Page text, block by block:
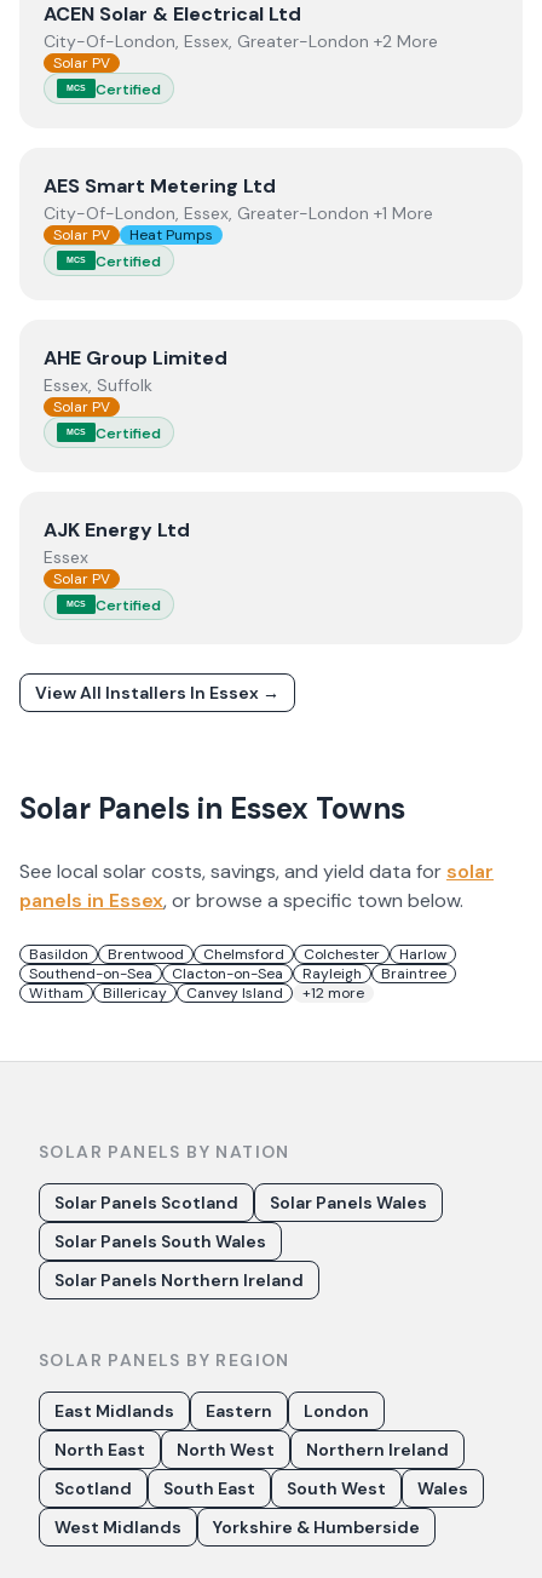
ViewACEN Solar & Electrical Ltd
ACEN Solar & Electrical Ltd
City-Of-London, Essex, Greater-London +2 More
Solar PV
MCS Certified
ViewAES Smart Metering Ltd
AES Smart Metering Ltd
City-Of-London, Essex, Greater-London +1 More
Solar PV Heat Pumps
MCS Certified
ViewAHE Group Limited
AHE Group Limited
Essex, Suffolk
Solar PV
MCS Certified
ViewAJK Energy Ltd
AJK Energy Ltd
Essex
Solar PV
MCS Certified
View All Installers In Essex →
Solar Panels in Essex Towns
See local solar costs, savings, and yield data forsolar
panels in Essex, or browse a specific town below.
Basildon Brentwood Chelmsford Colchester
Harlow
Southend-on-Sea
Clacton-on-Sea Rayleigh
Braintree
Witham
Billericay Canvey Island +12more
SOLAR PANELS BY NATION
Solar Panels Scotland
Solar Panels Wales
Solar Panels South Wales
Solar Panels Northern Ireland
SOLAR PANELS BY REGION
East Midlands Eastern
London
North East
North West
Northern Ireland
Scotland
South East South West
Wales
West Midlands
Yorkshire & Humberside